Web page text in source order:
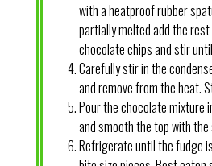
with a heatproof rubber
partially melted add the
chocolate chips and stir
Carefully stir in the
and remove from the heat.
Pour the chocolate mixture
and smooth the top with the
Refrigerate until the fudge